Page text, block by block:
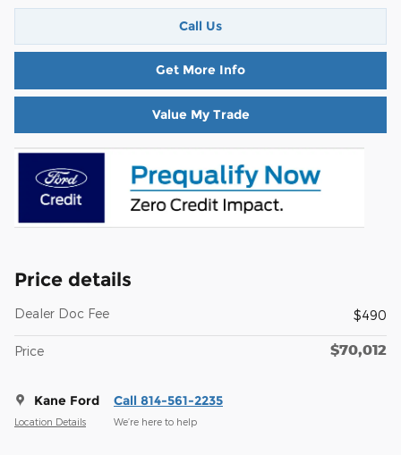
Call Us
Get More Info
Value My Trade
Price details
Dealer Doc Fee $490
Price $70,012
Kane Ford
Location Details
Call 814-561-2235
We’re here to help